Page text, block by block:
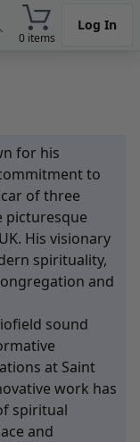
0 items
Log In
for his
to
of three
picturesque
His visionary
spirituality,
and
sound
at Saint
work has
spiritual
and